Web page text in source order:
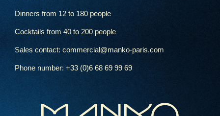
Dinners from 12 to 180 people
Cocktails from 40 to 200 people
Sales contact: commercial@manko-paris.com
Phone number: +33 (0)6 68 69 99 69